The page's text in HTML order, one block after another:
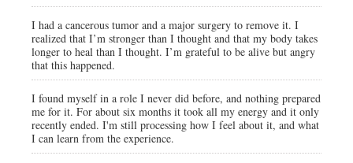
I had a cancerous tumor and a major surgery to remove it. I
realized that I’m stronger than I thought and that my body takes
longer to heal than I thought. I’m grateful to be alive but angry
that this happened.
I found myself in a role I never did before, and nothing prepared
me for it. For about six months it took all my energy and it only
recently ended. I'm still processing how I feel about it, and what
I can learn from the experience.